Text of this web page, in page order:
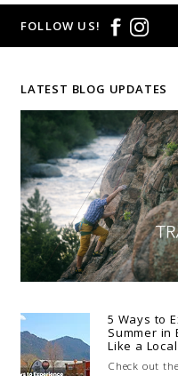
FOLLOW US!
LATEST BLOG UPDATES
5 Ways to
Summer
Like a
Check out